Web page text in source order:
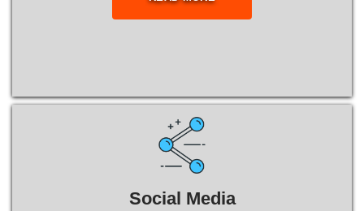
Social Media